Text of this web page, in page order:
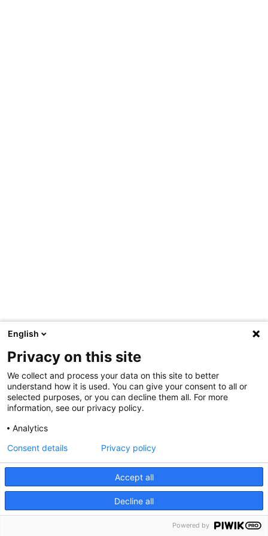
English
Privacy on this site
We collect and process your data on this site to better
understand how it is used. You can give your consent to all or
selected purposes, or you can decline them all. For more
information, see our privacy policy.
Analytics
Accept all
Decline all
Consent details Privacy policy
Powered by